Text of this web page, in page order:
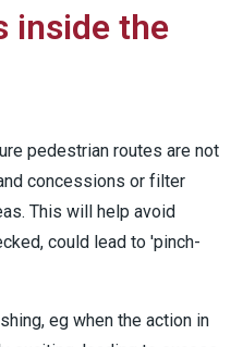
inside the
pedestrian routes are not
concessions or filter
This will help avoid
could lead to 'pinch-
eg when the action in